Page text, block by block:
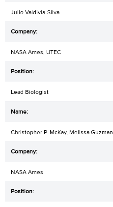
Julio Valdivia-Silva
NASA Ames, UTEC
Lead Biologist
Christopher P. McKay, Melissa Guzman
NASA Ames